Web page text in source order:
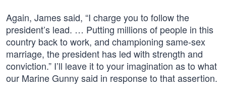
Again, James said, “I charge you to follow the
president’s lead. … Putting millions of people in this
country back to work, and championing same-sex
marriage, the president has led with strength and
conviction.” I’ll leave it to your imagination as to what
our Marine Gunny said in response to that assertion.